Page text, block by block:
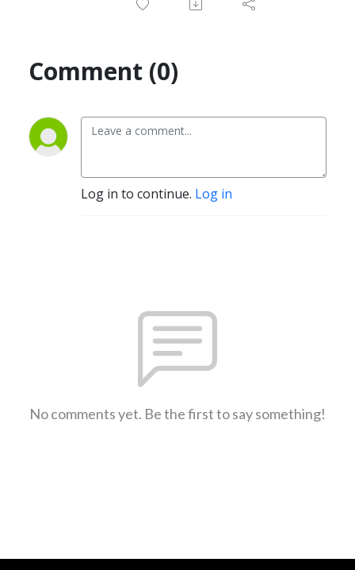
Comment (0)
Log in to continue. Log in
No comments yet. Be the first to say something!